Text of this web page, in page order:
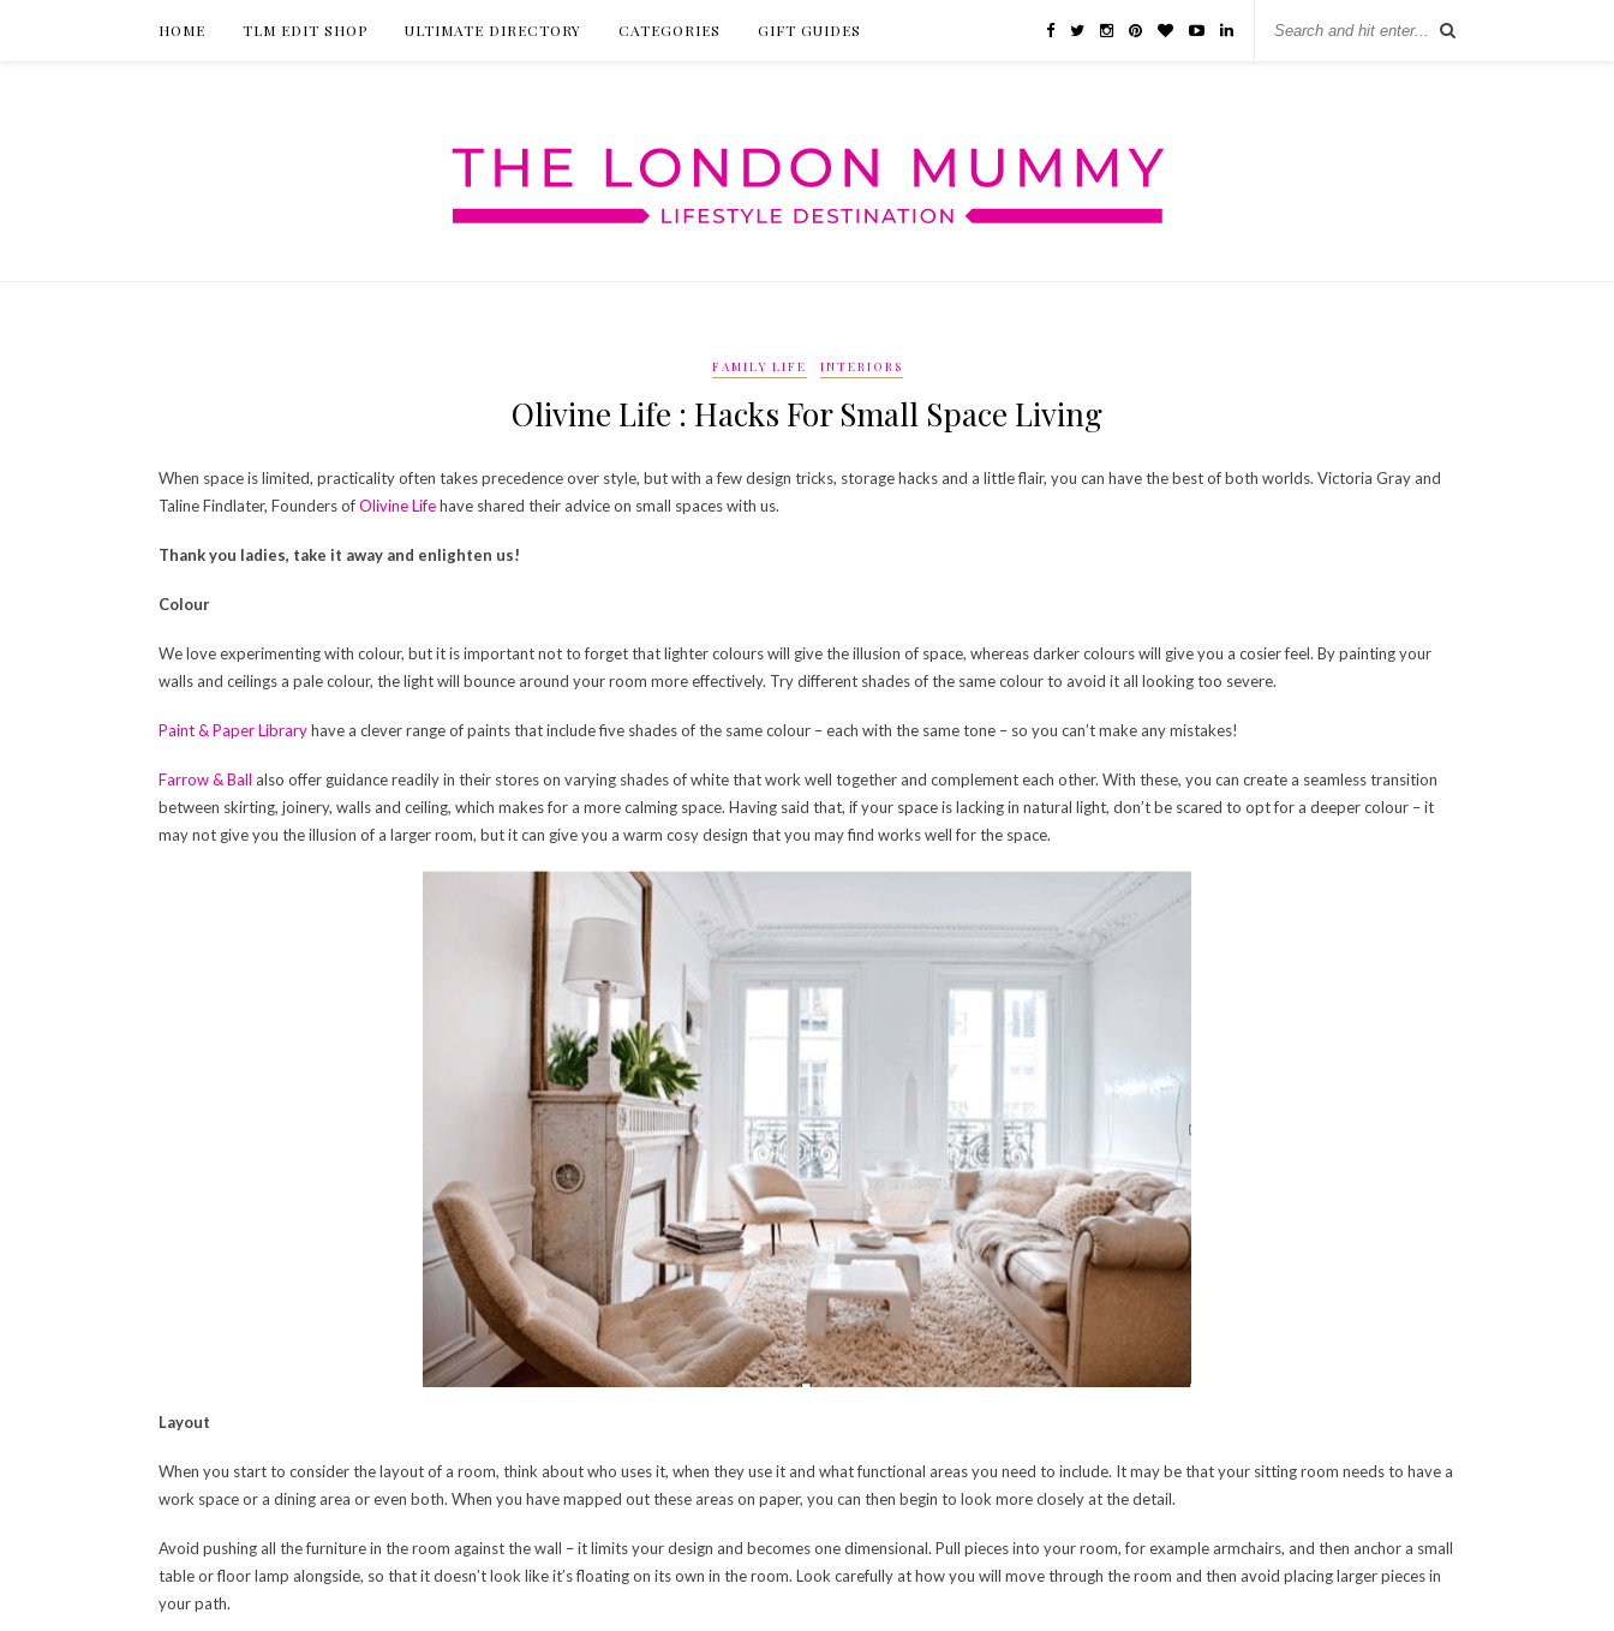
HOME TLM EDIT SHOP ULTIMATE DIRECTORY CATEGORIES GIFT GUIDES
FAMILY LIFE INTERIORS
Olivine Life : Hacks For Small Space Living
When space is limited, practicality often takes precedence over style, but with a few design tricks, storage hacks and a little flair, you can have the best of both worlds. Victoria Gray and
Taline Findlater, Founders ofOlivine Lifehave shared their advice on small spaces with us.
Thank you ladies, take it away and enlighten us!
Colour
We love experimenting with colour, but it is important not to forget that lighter colours will give the illusion of space, whereas darker colours will give you a cosier feel. By painting your
walls and ceilings a pale colour, the light will bounce around your room more effectively. Try different shades of the same colour to avoid it all looking too severe.
Paint & Paper Libraryhave a clever range of paints that include five shades of the same colour – each with the same tone – so you can’t make any mistakes!
Farrow & Ball also offer guidance readily in their stores on varying shades of white that work well together and complement each other. With these, you can create a seamless transition
between skirting, joinery, walls and ceiling, which makes for a more calming space. Having said that, if your space is lacking in natural light, don’t be scared to opt for a deeper colour – it
may not give you the illusion of a larger room, but it can give you a warm cosy design that you may find works well for the space.
Layout
When you start to consider the layout of a room, think about who uses it, when they use it and what functional areas you need to include. It may be that your sitting room needs to have a
work space or a dining area or even both. When you have mapped out these areas on paper, you can then begin to look more closely at the detail.
Avoid pushing all the furniture in the room against the wall – it limits your design and becomes one dimensional. Pull pieces into your room, for example armchairs, and then anchor a small
table or floor lamp alongside, so that it doesn’t look like it’s floating on its own in the room. Look carefully at how you will move through the room and then avoid placing larger pieces in
your path.